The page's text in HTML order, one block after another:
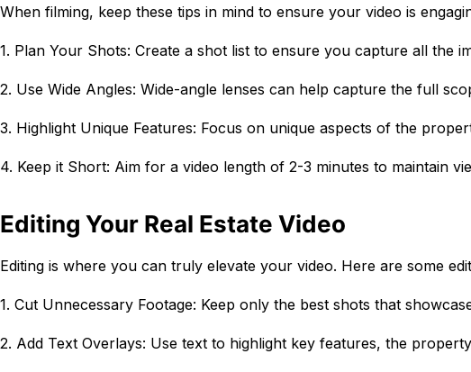
When filming, keep these tips in mind to ensure your video is
1. Plan Your Shots: Create a shot list to ensure you capture all the
2. Use Wide Angles: Wide-angle lenses can help capture the full
3. Highlight Unique Features: Focus on unique aspects of the
4. Keep it Short: Aim for a video length of 2-3 minutes to maintain
Editing Your Real Estate Video
Editing is where you can truly elevate your video. Here are some
1. Cut Unnecessary Footage: Keep only the best shots that
2. Add Text Overlays: Use text to highlight key features, the